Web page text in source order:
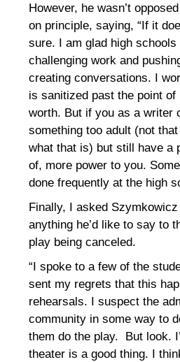
However, he wasn’t
on principle, saying, “If it
sure. I am glad high schools
challenging work and
creating conversations. I
is sanitized past the point of
worth. But if you as a writer
something too adult (not
what that is) but still have a
of, more power to you.
done frequently at the high
Finally, I asked
anything he’d like to say to
play being canceled.
“I spoke to a few of the
sent my regrets that this
rehearsals. I suspect the
community in some way to
them do the play. But look.
theater is a good thing. I